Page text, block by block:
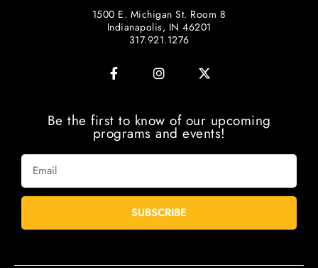
1500 E. Michigan St. Room 8
Indianapolis, IN 46201
317.921.1276
Be the first to know of our upcoming
programs and events!
SUBSCRIBE